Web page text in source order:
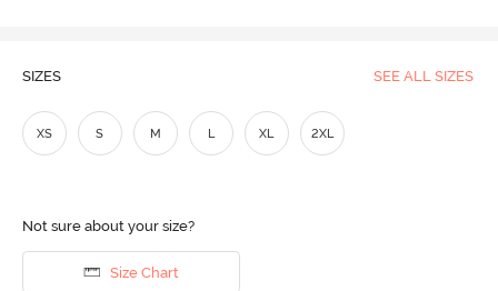
SIZES SEE ALL SIZES
XS S M L XL 2XL
Not sure about your size?
Size Chart